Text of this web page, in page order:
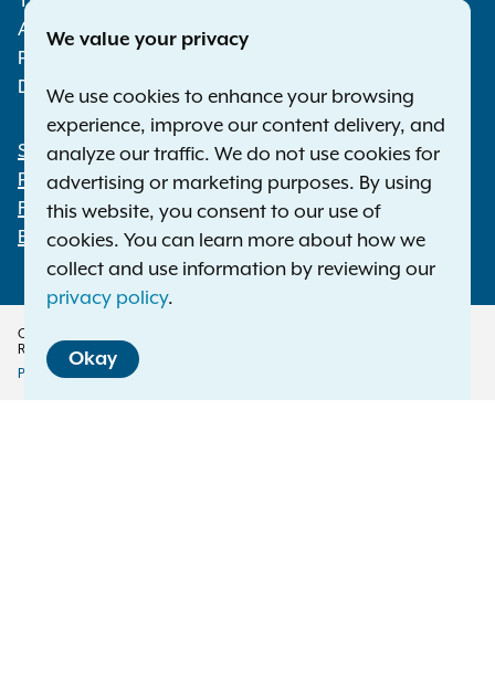
Albany NY 12224-0341
Phone:
Deaf or hard of hearing:1-800-788-9898
Footer
Statewide Offices
Press Releases
File a Complaint
Employment Opportunities
Copyright © 2026 — Office of the New York Attorney General. All Rights
Reserved.
Policy
Privacy Policy Disclaimer
We value your privacy
We use cookies to enhance your browsing
experience, improve our content delivery, and
analyze our traffic. We do not use cookies for
advertising or marketing purposes. By using
this website, you consent to our use of
cookies. You can learn more about how we
collect and use information by reviewing our
privacy policy.
Okay